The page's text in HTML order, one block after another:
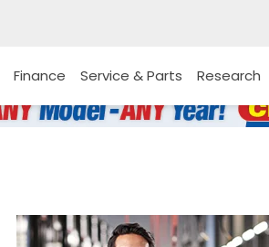
Finance Service & Parts Research